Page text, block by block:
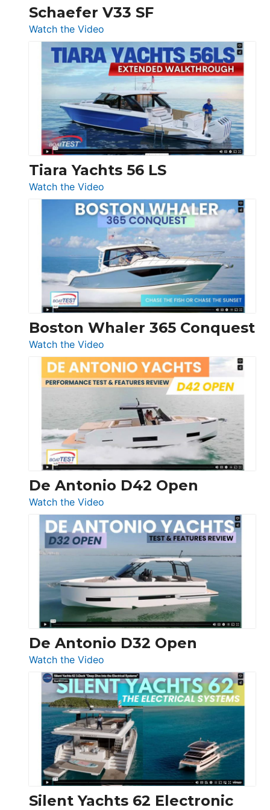
Trawler
54
Princess
F58
Flybridge
at
Boot
Düsseldorf
Schaefer V33 SF
Watch the Video
Schaefer
V33
SF
Tiara Yachts 56 LS
Watch the Video
Tiara
Yachts
56
LS
Boston Whaler 365 Conquest
Watch the Video
Boston
Whaler
365
Conquest
De Antonio D42 Open
Watch the Video
De
Antonio
D42
Open
De Antonio D32 Open
Watch the Video
De
Antonio
D32
Open
Silent Yachts 62 Electronic